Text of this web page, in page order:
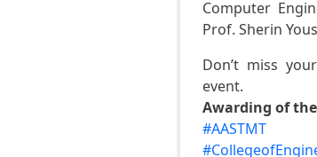
Computer
Prof. Sherin
Don’t miss
event.
Awarding of
#AASTMT